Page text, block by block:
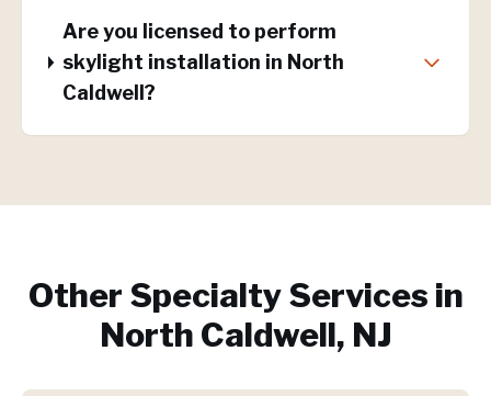
Are you licensed to perform
skylight installation in North
Caldwell?
Other Specialty Services in
North Caldwell, NJ